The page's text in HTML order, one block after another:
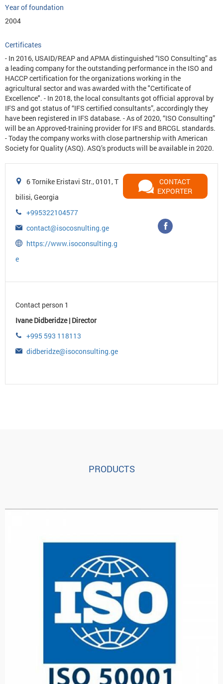
Year of foundation
2004
Certificates
- In 2016, USAID/REAP and APMA distinguished “ISO Consulting” as
a leading company for the outstanding performance in the ISO and
HACCP certification for the organizations working in the
agricultural sector and was awarded with the "Certificate of
Excellence". - In 2018, the local consultants got official approval by
IFS and got status of “IFS certified consultants”, accordingly they
have been registered in IFS database. - As of 2020, “ISO Consulting”
will be an Approved-training provider for IFS and BRCGL standards.
- Today the company works with close partnership with American
Society for Quality (ASQ). ASQ’s products will be available in 2020.
6 Tornike Eristavi Str., 0101, T
bilisi, Georgia
+995322104577
contact@isocosnulting.ge
https://www.isoconsulting.g
e
CONTACT
EXPORTER
Contact person 1
Ivane Didberidze | Director
+995 593 118113
didberidze@isoconsulting.ge
PRODUCTS